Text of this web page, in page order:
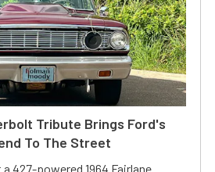
Tribute Brings Ford's
To The Street
a 427-powered 1964 Fairlane